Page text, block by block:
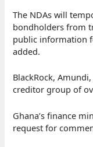
The NDAs will
bondholders from
public information
added.
BlackRock,
creditor group of
Ghana’s finance
request for